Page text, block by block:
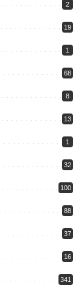
2
19
1
68
8
13
1
32
100
88
37
16
341